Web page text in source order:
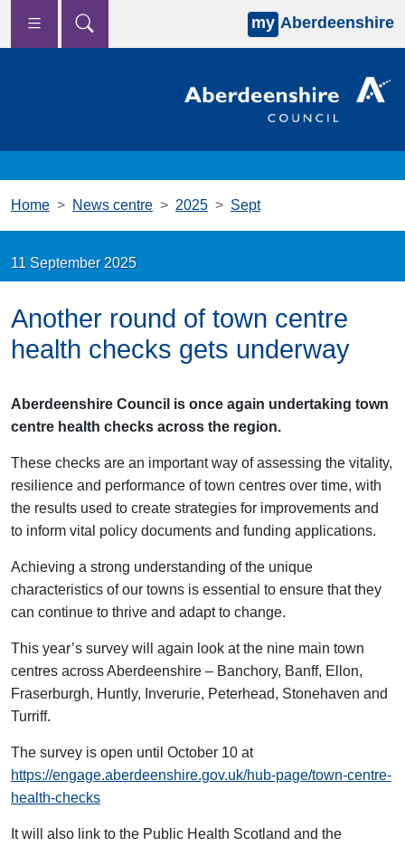
Skip to main content
my Aberdeenshire
Home News centre 2025 Sept
11 September 2025
Another round of town centre
health checks gets underway
Aberdeenshire Council is once again undertaking town
centre health checks across the region.
These checks are an important way of assessing the vitality,
resilience and performance of town centres over time, with
the results used to create strategies for improvements and
to inform vital policy documents and funding applications.
Achieving a strong understanding of the unique
characteristics of our towns is essential to ensure that they
can continue to thrive and adapt to change.
This year’s survey will again look at the nine main town
centres across Aberdeenshire – Banchory, Banff, Ellon,
Fraserburgh, Huntly, Inverurie, Peterhead, Stonehaven and
Turriff.
The survey is open until October 10 at
https://engage.aberdeenshire.gov.uk/hub-page/town-centre-
health-checks
It will also link to the Public Health Scotland and the